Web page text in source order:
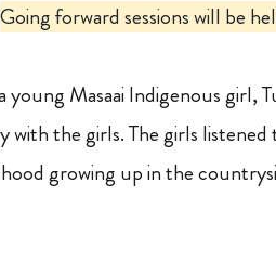
Going forward sessions will be
young Masaai Indigenous
with the girls. The girls
growing up in the